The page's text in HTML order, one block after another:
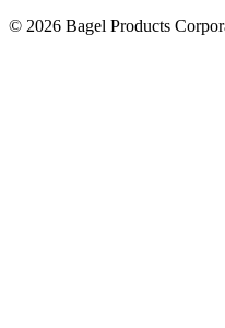
© 2026 Bagel Products